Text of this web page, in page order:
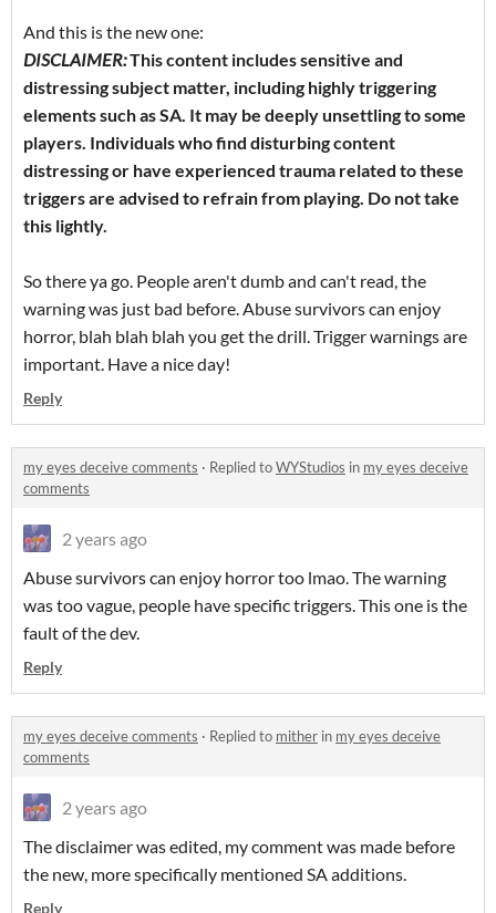
And this is the new one:
DISCLAIMER:This content includes sensitive and
distressing subject matter, including highly triggering
elements such as SA. It may be deeply unsettling to some
players. Individuals who find disturbing content
distressing or have experienced trauma related to these
triggers are advised to refrain from playing. Do not take
this lightly.
So there ya go. People aren't dumb and can't read, the
warning was just bad before. Abuse survivors can enjoy
horror, blah blah blah you get the drill. Trigger warnings are
important. Have a nice day!
Reply
my eyes deceive comments · Replied toWYStudios in my eyes deceive
comments
2 years ago
Abuse survivors can enjoy horror too lmao. The warning
was too vague, people have specific triggers. This one is the
fault of the dev.
Reply
my eyes deceive comments · Replied to mither in my eyes deceive
comments
2 years ago
The disclaimer was edited, my comment was made before
the new, more specifically mentioned SA additions.
Reply